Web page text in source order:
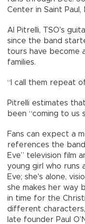
Center in Saint Paul,
Al Pitrelli, TSO's
since the band
tours have become
families.
“I call them repeat
Pitrelli estimates
been “coming to us
Fans can expect a
references the
Eve” television film
young girl who runs
Eve; she's alone,
she makes her way
in time for the
different
late founder Paul